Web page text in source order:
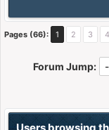
Pages (66): 1 2 3 4
Forum Jump:
Users browsing